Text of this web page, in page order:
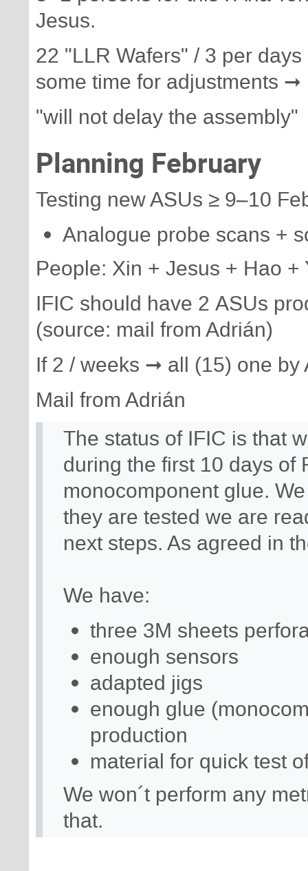
Jesus.
22 "LLR Wafers" / 3 per
some time for adjustments ➞
"will not delay the assembly"
Planning February
Testing new ASUs ≥ 9–10
Analogue probe scans +
People: Xin + Jesus + Hao +
IFIC should have 2 ASUs
(source: mail from Adrián)
If 2 / weeks ➞ all (15) one
Mail from Adrián
The status of IFIC is that
during the first 10 days of
monocomponent glue.
they are tested we are
next steps. As agreed in
We have:
three 3M sheets
enough sensors
adapted jigs
enough glue
production
material for quick test
We won´t perform any
that.